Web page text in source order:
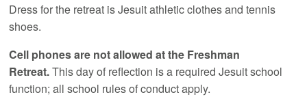
Dress for the retreat is Jesuit athletic clothes and tennis
shoes.
Cell phones are not allowed at the Freshman
Retreat.This day of reflection is a required Jesuit school
function; all school rules of conduct apply.